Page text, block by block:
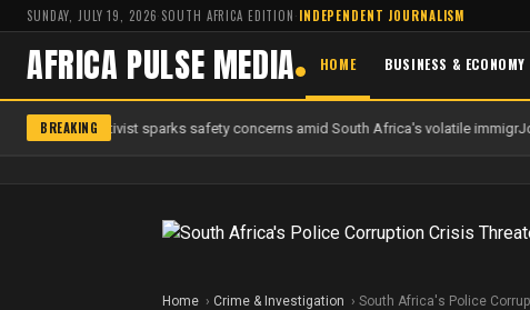
SUNDAY, JULY 19, 2026·SOUTH AFRICA EDITION·INDEPENDENT JOURNALISM
AFRICA PULSE MEDIA HOME BUSINESS & ECONOMY
BREAKING
migrant activist sparks safety concerns amid South Africa's volatile immigr
Home Crime & Investigation South Africa's Police